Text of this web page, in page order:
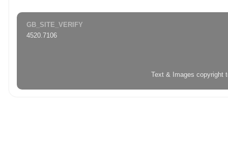
GB_SITE_VERIFY
4520.7106
Text & Images